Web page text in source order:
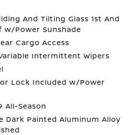
And Tilting Glass 1st And
w/Power Sunshade
Cargo Access
Intermittent Wipers
Lock Included w/Power
All-Season
Dark Painted Aluminum Alloy